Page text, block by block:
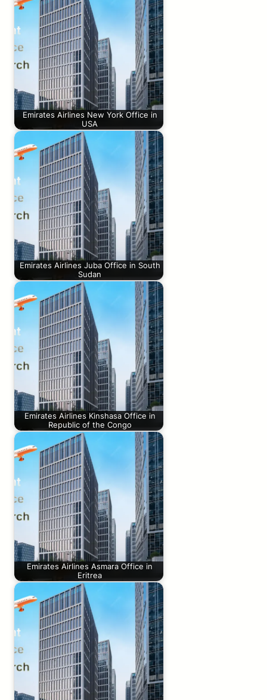
Emirates Airlines New York Office in
USA
Emirates Airlines Juba Office in South
Sudan
Emirates Airlines Kinshasa Office in
Republic of the Congo
Emirates Airlines Asmara Office in
Eritrea